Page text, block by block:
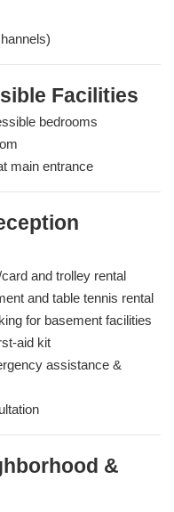
Facilities
bedrooms
main entrance
and trolley rental
and table tennis rental
for basement facilities
aid kit
assistance &
&